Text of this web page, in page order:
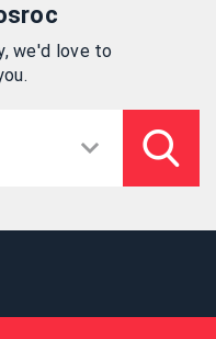
we'd love to